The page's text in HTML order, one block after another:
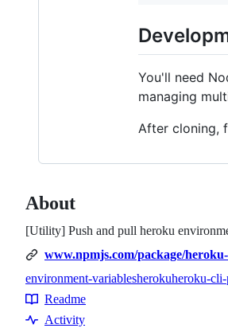
You'll need
managing
After cloning,
About
[Utility] Push and pull heroku
www.npmjs.com/package/
Topics
environment-variablesherokuheroku-
Resources
Readme
Activity